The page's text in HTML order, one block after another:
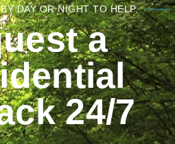
DAY OR NIGHT TO HELP.
a
24/7